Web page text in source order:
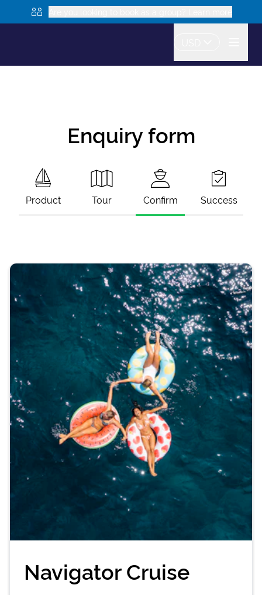
Enquiry form
Product Tour Confirm Success
Navigator Cruise